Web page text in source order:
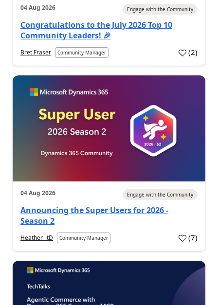
04 Aug 2026 Engage with the Community
Congratulations to the July 2026 Top 10
Community Leaders! 🎉
Bret Fraser Community Manager (2)
04 Aug 2026 Engage with the Community
Announcing the Super Users for 2026 -
Season 2
Heather_itD Community Manager (7)